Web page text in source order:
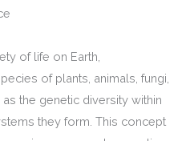
of life on Earth,
of plants, animals, fungi,
the genetic diversity within
they form. This concept